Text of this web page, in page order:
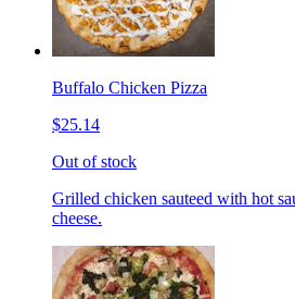
Buffalo Chicken Pizza
$25.14
Out of stock
Grilled chicken sauteed with hot
cheese.